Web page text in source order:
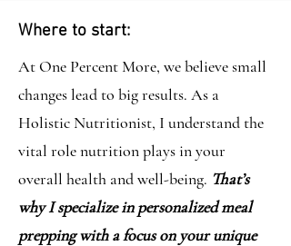
Where to start:
At One Percent More, we believe small
changes lead to big results. As a
Holistic Nutritionist, I understand the
vital role nutrition plays in your
overall health and well-being. That’s
why I specialize in personalized meal
prepping with a focus on your unique